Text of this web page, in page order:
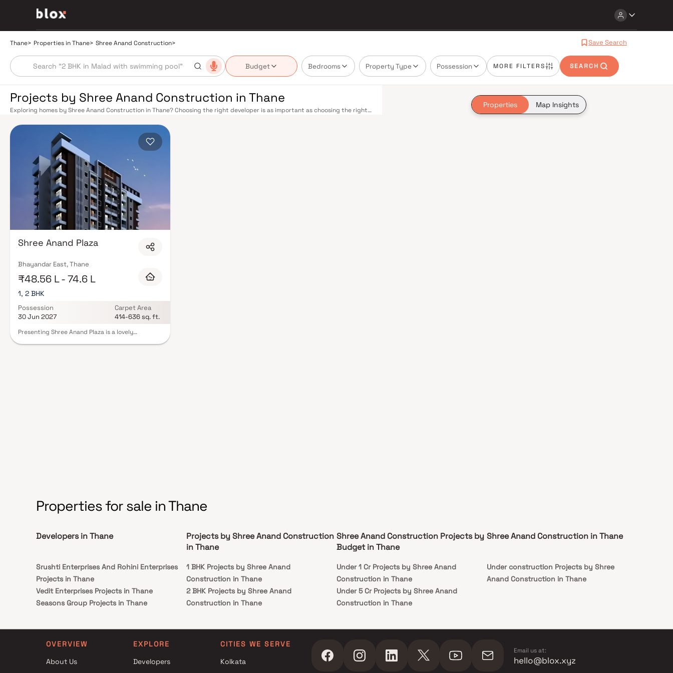
Thane> Properties in Thane> Shree Anand Construction> Save Search
Budget Bedrooms Property Type Possession MORE FILTERS SEARCH
Properties Map Insights
Projects by Shree Anand Construction in Thane
Exploring homes by Shree Anand Construction in Thane? Choosing the right developer is as important as choosing the right
smart design, quality construction, and on-time possession — values that today's homebuyer cannot afford to overlook.
Thane's connectivity has transformed dramatically over the past decade. The Thane railway station — one of Mumbai's
busiest — links residents directly to CST, Panvel, and Kasara via the Central and Trans-Harbour lines. Ghodbunder Road
provides swift access to the Eastern and Western Express Highways, while the Mumbai–Nashik Highway (NH 160) connects
Thane to Pune, Nashik, and beyond. The upcoming Metro Line 4 (Wadala–Kasarvadavali) and Line 5 (Thane–Bhiwandi–Kalyan)
are set to further ease inter-city movement, cutting commute times to BKC and Navi Mumbai significantly. Thane's real
estate market rewards discerning buyers who research their developers carefully. Projects by Shree Anand Construction are
typically located in well-connected neighbourhoods with access to schools, hospitals, retail hubs, and employment centres.
Thane has evolved from a Mumbai satellite town into a self-sustaining real estate destination. The city offers greener living
— with Upvan Lake, Yeoor Hills, and the Sanjay Gandhi National Park nearby — without sacrificing urban convenience.
Established malls, top-tier hospitals like Jupiter and Bethany, reputed schools including Hiranandani Foundation and Euro
School, and a thriving commercial corridor along Ghodbunder Road make Thane an exceptionally liveable city. Compared to
Mumbai's sky-high prices, Thane delivers more space per rupee with comparable appreciation potential. Homes developed
by Shree Anand Construction in Thane are designed with contemporary lifestyles in mind. Expect well-planned floor layouts,
quality finishes, and a curated set of amenities including landscaped gardens, gymnasium, children's play areas, and a
clubhouse. Security features such as CCTV, intercom, and 24/7 guards are standard. Many projects by Shree Anand
projects by Shree Anand Construction in Thane on Blox.xyz — schedule a site visit with our advisors today.
Shree Anand Plaza
Bhayandar East, Thane
₹48.56 L - 74.6 L
1, 2 BHK
Possession
30 Jun 2027
Carpet Area
414-636 sq. ft.
Presenting Shree Anand Plaza is a lovely
Properties for sale in Thane
Developers in Thane
Srushti Enterprises And Rohini Enterprises
Projects in Thane
Vedit Enterprises Projects in Thane
Seasons Group Projects in Thane
Shree Laxmi Realty Projects in Thane
Pokhriyal And Associates Projects in Thane
Agami Realty Projects in Thane
Projects by Shree Anand Construction
in Thane
1 BHK Projects by Shree Anand
Construction in Thane
2 BHK Projects by Shree Anand
Construction in Thane
Construction in Thane
2 BHK Projects by Shree Anand
Shree Anand Construction Projects by
Budget in Thane
Under 1 Cr Projects by Shree Anand
Construction in Thane
Under 5 Cr Projects by Shree Anand
Construction in Thane
Construction in Thane
Construction in Thane
Shree Anand Construction in Thane
Under construction Projects by Shree
Anand Construction in Thane
OVERVIEW
About Us
EXPLORE
Developers
CITIES WE SERVE
Kolkata
Email us at:
hello@blox.xyz